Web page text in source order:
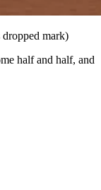
mark)
half and half, and